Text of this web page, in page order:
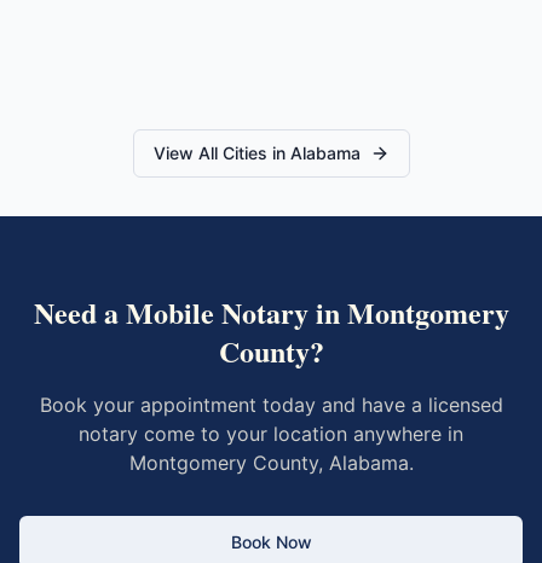
View All Cities in Alabama
Need a Mobile Notary inMontgomery
County?
Book your appointment today and have a licensed
notary come to your location anywhere in
Montgomery County, Alabama.
Book Now